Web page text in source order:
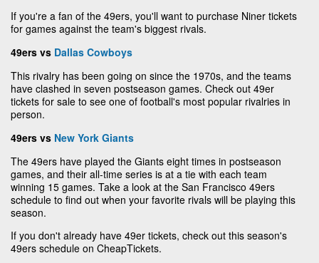
If you're a fan of the 49ers, you'll want to purchase Niner tickets
for games against the team's biggest rivals.
49ers vs Dallas Cowboys
This rivalry has been going on since the 1970s, and the teams
have clashed in seven postseason games. Check out 49er
tickets for sale to see one of football's most popular rivalries in
person.
49ers vs New York Giants
The 49ers have played the Giants eight times in postseason
games, and their all-time series is at a tie with each team
winning 15 games. Take a look at the San Francisco 49ers
schedule to find out when your favorite rivals will be playing this
season.
If you don't already have 49er tickets, check out this season's
49ers schedule on CheapTickets.